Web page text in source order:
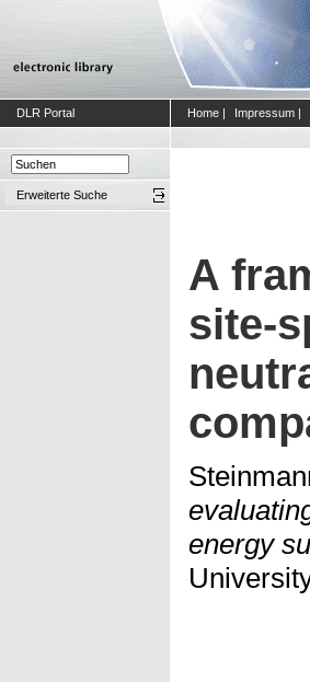
DLR Portal Home | Impressum |
Erweiterte Suche
A
site-
energy